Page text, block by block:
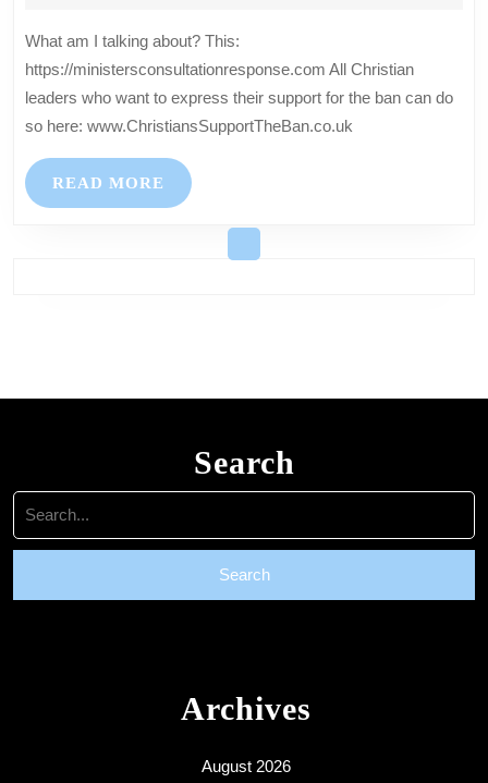
Conversion
Therapy
What am I talking about? This:
https://ministersconsultationresponse.com All Christian
leaders who want to express their support for the ban can do
so here: www.ChristiansSupportTheBan.co.uk
READ MORE READ
MORE
Search
Search
for:
Archives
August 2026